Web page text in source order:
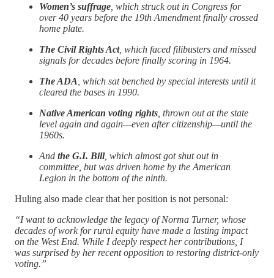
Women’s suffrage , which struck out in Congress for
over 40 years before the 19th Amendment finally crossed
home plate.
The Civil Rights Act, which faced filibusters and missed
signals for decades before finally scoring in 1964.
The ADA , which sat benched by special interests until it
cleared the bases in 1990.
Native American voting rights , thrown out at the state
level again and again—even after citizenship—until the
1960s.
And the G.I. Bill, which almost got shut out in
committee, but was driven home by the American
Legion in the bottom of the ninth.
Huling also made clear that her position is not personal:
“I want to acknowledge the legacy of Norma Turner, whose
decades of work for rural equity have made a lasting impact
on the West End. While I deeply respect her contributions, I
was surprised by her recent opposition to restoring district-only
voting.”